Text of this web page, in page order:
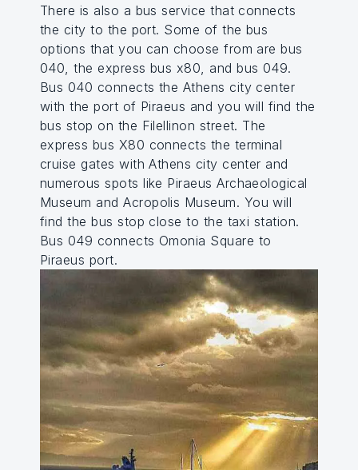
There is also a bus service that connects
the city to the port. Some of the bus
options that you can choose from are bus
040, the express bus x80, and bus 049.
Bus 040 connects the Athens city center
with the port of Piraeus and you will find the
bus stop on the Filellinon street. The
express bus X80 connects the terminal
cruise gates with Athens city center and
numerous spots like Piraeus Archaeological
Museum and Acropolis Museum. You will
find the bus stop close to the taxi station.
Bus 049 connects Omonia Square to
Piraeus port.